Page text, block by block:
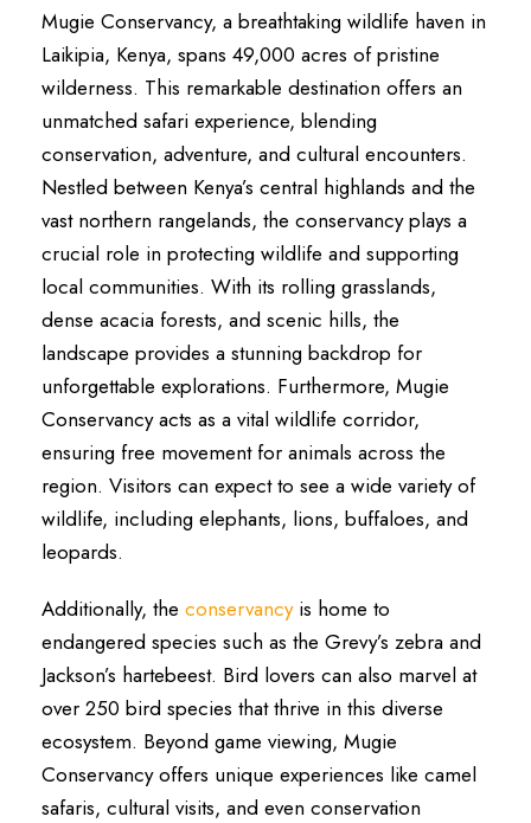
Mugie Conservancy, a breathtaking wildlife haven in
Laikipia, Kenya, spans 49,000 acres of pristine
wilderness. This remarkable destination offers an
unmatched safari experience, blending
conservation, adventure, and cultural encounters.
Nestled between Kenya’s central highlands and the
vast northern rangelands, the conservancy plays a
crucial role in protecting wildlife and supporting
local communities. With its rolling grasslands,
dense acacia forests, and scenic hills, the
landscape provides a stunning backdrop for
unforgettable explorations. Furthermore, Mugie
Conservancy acts as a vital wildlife corridor,
ensuring free movement for animals across the
region. Visitors can expect to see a wide variety of
wildlife, including elephants, lions, buffaloes, and
leopards.
Additionally, the conservancy is home to
endangered species such as the Grevy’s zebra and
Jackson’s hartebeest. Bird lovers can also marvel at
over 250 bird species that thrive in this diverse
ecosystem. Beyond game viewing, Mugie
Conservancy offers unique experiences like camel
safaris, cultural visits, and even conservation